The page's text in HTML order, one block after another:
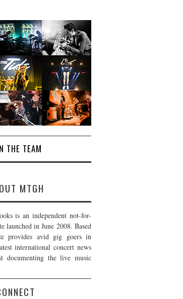
THE TEAM
MTGH
is an independent not-for-
launched in June 2008. Based
provides avid gig goers in
international concert news
documenting the live music